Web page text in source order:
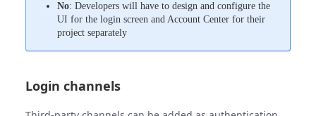
No: Developers will have to design and configure the
UI for the login screen and Account Center for their
project separately
Login channels